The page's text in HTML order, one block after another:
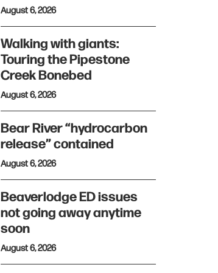
August 6, 2026
Walking with giants:
Touring the Pipestone
Creek Bonebed
August 6, 2026
Bear River “hydrocarbon
release” contained
August 6, 2026
Beaverlodge ED issues
not going away anytime
soon
August 6, 2026